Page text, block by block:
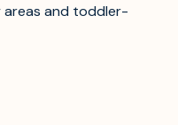
areas and toddler-